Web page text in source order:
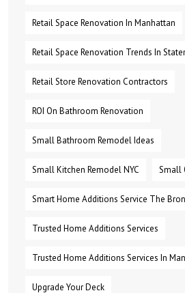
Retail Space Renovation In Manhattan
Retail Space Renovation Trends In
Retail Store Renovation Contractors
ROI On Bathroom Renovation
Small Bathroom Remodel Ideas
Small Kitchen Remodel NYC Small
Smart Home Additions Service The
Trusted Home Additions Services
Trusted Home Additions Services In
Upgrade Your Deck